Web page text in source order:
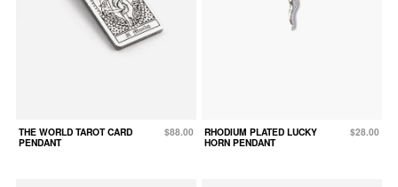
THE WORLD TAROT CARD
PENDANT
$88.00
RHODIUM PLATED LUCKY
HORN PENDANT
$28.00